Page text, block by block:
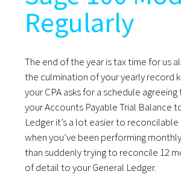
Regularly
The end of the year is tax time for us
the culmination of your yearly record
your CPA asks for a schedule
your Accounts Payable Trial Balance
Ledger it’s a lot easier to
when you’ve been performing
than suddenly trying to reconcile 12
of detail to your General Ledger.